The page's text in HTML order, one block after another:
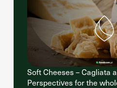
Soft Cheeses – Cagliata
Perspectives for the